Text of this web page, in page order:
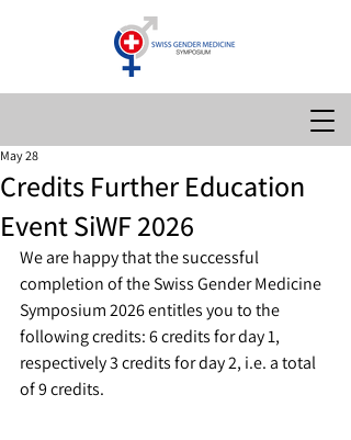
Credits Further Education
Event SiWF 2026
May 28
We are happy that the successful
completion of the Swiss Gender Medicine
Symposium 2026 entitles you to the
following credits: 6 credits for day 1,
respectively 3 credits for day 2, i.e. a total
of 9 credits.